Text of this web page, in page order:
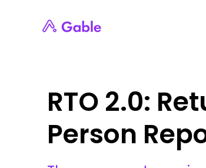
RTO 2.0:
Person